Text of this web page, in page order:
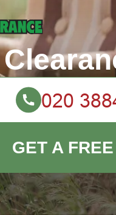
GET A